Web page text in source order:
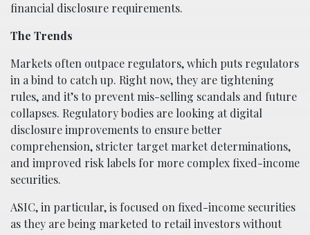
financial disclosure requirements.
The Trends
Markets often outpace regulators, which puts regulators
in a bind to catch up. Right now, they are tightening
rules, and it’s to prevent mis-selling scandals and future
collapses. Regulatory bodies are looking at digital
disclosure improvements to ensure better
comprehension, stricter target market determinations,
and improved risk labels for more complex fixed-income
securities.
ASIC, in particular, is focused on fixed-income securities
as they are being marketed to retail investors without